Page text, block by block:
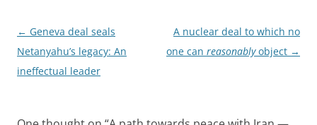
Post
navigation
← Geneva deal seals
Netanyahu’s legacy: An
ineffectual leader
A nuclear deal to which no
one can reasonablyobject →